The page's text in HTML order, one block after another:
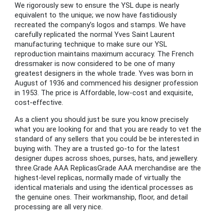
We rigorously sew to ensure the YSL dupe is nearly
equivalent to the unique; we now have fastidiously
recreated the company’s logos and stamps. We have
carefully replicated the normal Yves Saint Laurent
manufacturing technique to make sure our YSL
reproduction maintains maximum accuracy. The French
dressmaker is now considered to be one of many
greatest designers in the whole trade. Yves was born in
August of 1936 and commenced his designer profession
in 1953. The price is Affordable, low-cost and exquisite,
cost-effective.
As a client you should just be sure you know precisely
what you are looking for and that you are ready to vet the
standard of any sellers that you could be be interested in
buying with. They are a trusted go-to for the latest
designer dupes across shoes, purses, hats, and jewellery.
three.Grade AAA ReplicasGrade AAA merchandise are the
highest-level replicas, normally made of virtually the
identical materials and using the identical processes as
the genuine ones. Their workmanship, floor, and detail
processing are all very nice.